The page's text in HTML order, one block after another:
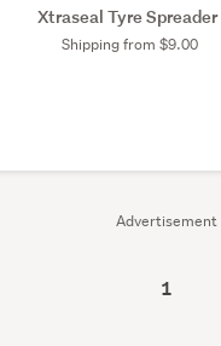
Advertisement
Xtraseal Tyre
Shipping from $9.00
1